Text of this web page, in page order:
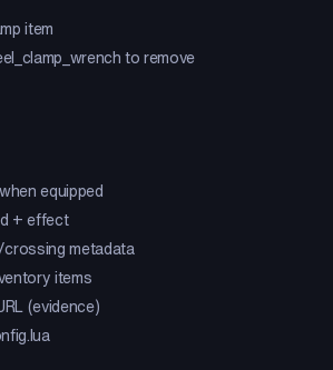
item
to remove
equipped
+ effect
metadata
items
(evidence)